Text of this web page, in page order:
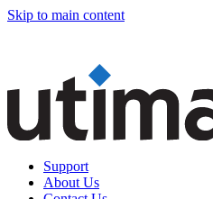
Skip to main content
Support
About Us